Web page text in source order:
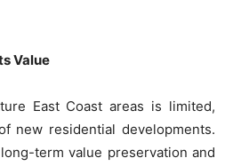
Value
East Coast areas is limited,
new residential developments.
term value preservation and